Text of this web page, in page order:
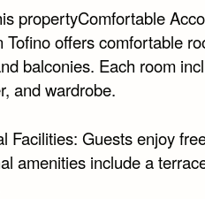
propertyComfortable
Tofino offers comfortable
balconies. Each room
and wardrobe.
Facilities: Guests enjoy
amenities include a